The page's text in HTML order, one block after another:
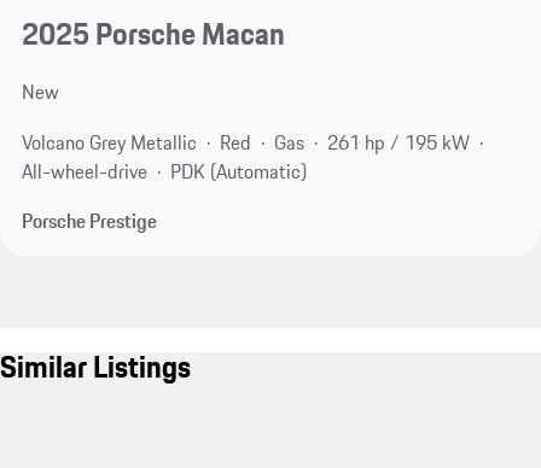
2025 Porsche Macan
New
Volcano Grey Metallic
Red Gas
261 hp / 195 kW
All-wheel-drive
PDK (Automatic)
Porsche Prestige
Similar Listings